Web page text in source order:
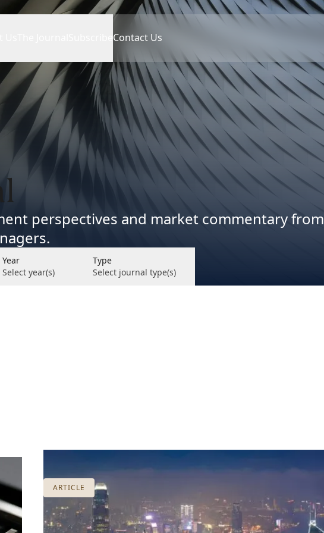
Contact Us
perspectives and market commentary from
Year
Select year(s)
Type
Select journal type(s)
ARTICLE